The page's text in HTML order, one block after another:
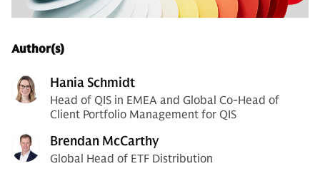
Author(s)
Hania Schmidt
Head of QIS in EMEA and Global Co-Head of
Client Portfolio Management for QIS
Brendan McCarthy
Global Head of ETF Distribution